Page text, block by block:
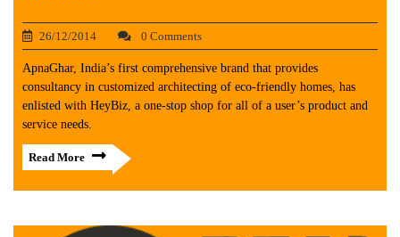
26/12/2014 0 Comments
ApnaGhar, India’s first comprehensive brand that provides
consultancy in customized architecting of eco-friendly homes, has
enlisted with HeyBiz, a one-stop shop for all of a user’s product and
service needs.
Read More